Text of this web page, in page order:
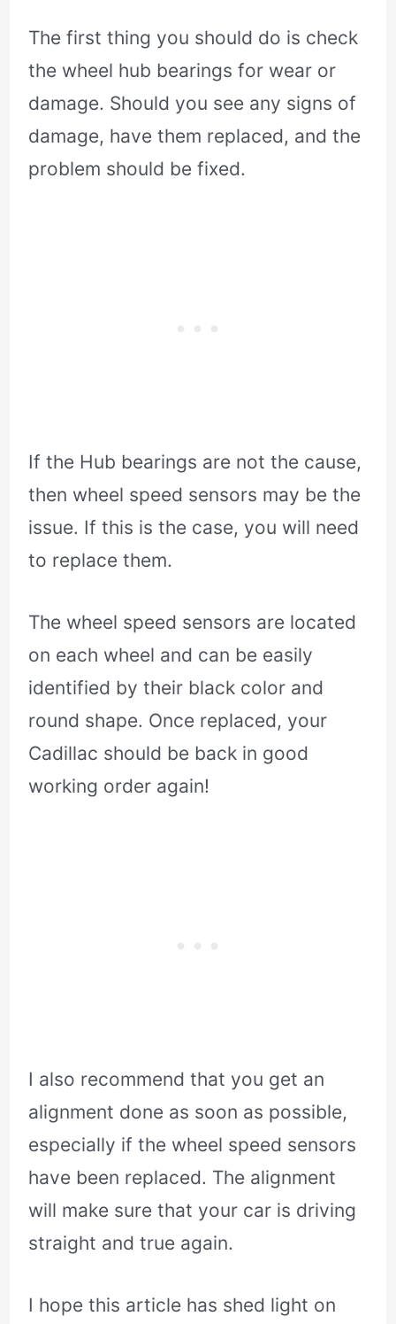
The first thing you should do is check
the wheel hub bearings for wear or
damage. Should you see any signs of
damage, have them replaced, and the
problem should be fixed.
If the Hub bearings are not the cause,
then wheel speed sensors may be the
issue. If this is the case, you will need
to replace them.
The wheel speed sensors are located
on each wheel and can be easily
identified by their black color and
round shape. Once replaced, your
Cadillac should be back in good
working order again!
I also recommend that you get an
alignment done as soon as possible,
especially if the wheel speed sensors
have been replaced. The alignment
will make sure that your car is driving
straight and true again.
I hope this article has shed light on